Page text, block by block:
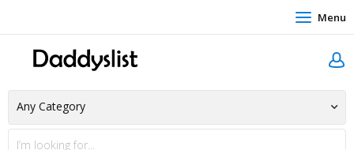
Menu